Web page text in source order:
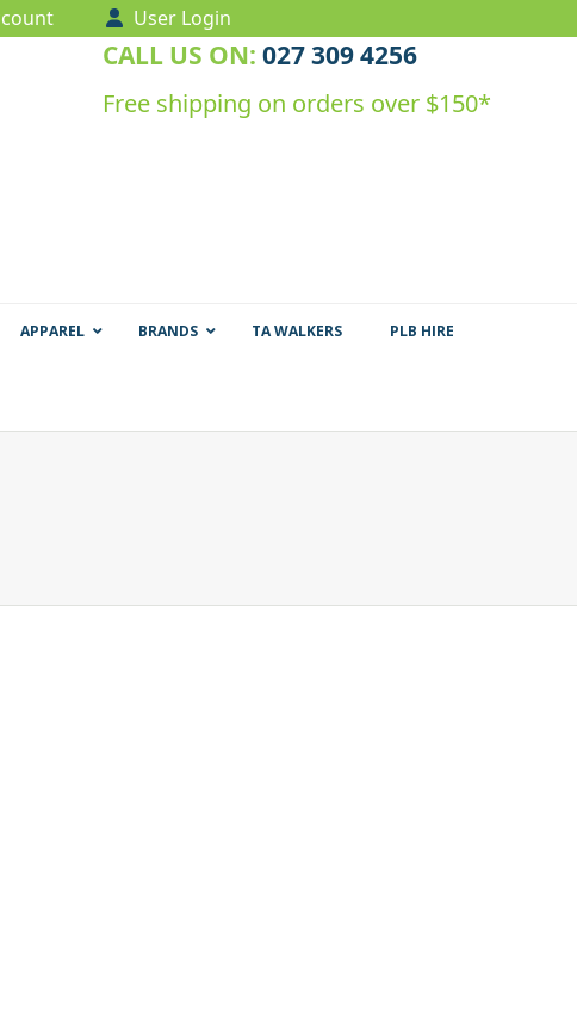
User Login
CALL US ON: 027 309 4256
Free shipping on orders over $150*
APPAREL BRANDS TA WALKERS
PLB HIRE